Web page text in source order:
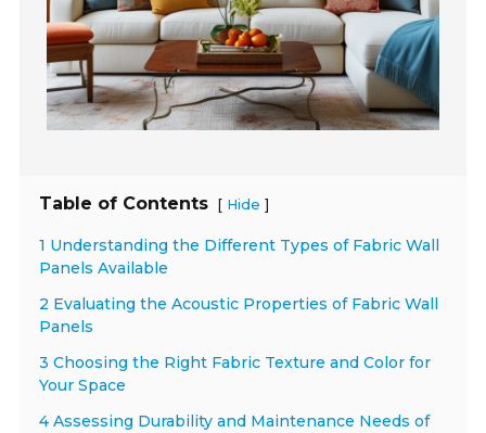
Table of Contents [ Hide ]
1 Understanding the Different Types of Fabric Wall
Panels Available
2 Evaluating the Acoustic Properties of Fabric Wall
Panels
3 Choosing the Right Fabric Texture and Color for
Your Space
4 Assessing Durability and Maintenance Needs of